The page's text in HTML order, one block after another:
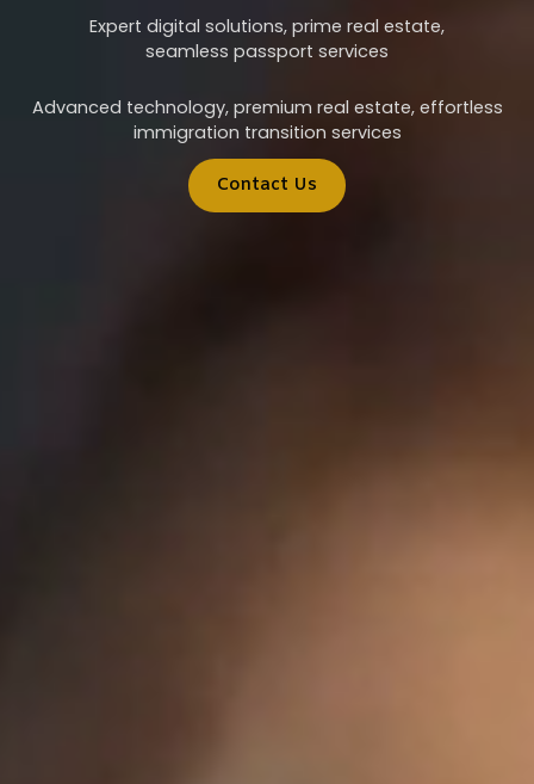
Expert digital solutions, prime real estate,
seamless passport services
Advanced technology, premium real estate, effortless
immigration transition services
Contact Us